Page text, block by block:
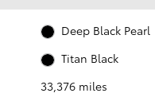
Deep Black Pearl
Titan Black
33,376 miles